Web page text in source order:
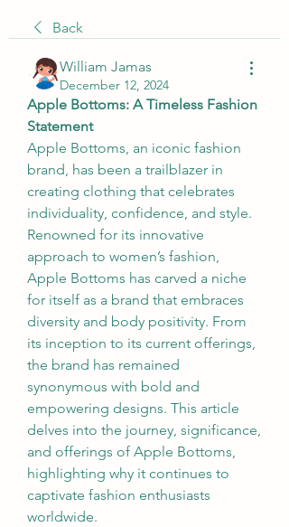
Back
William Jamas
December 12, 2024
Apple Bottoms: A Timeless Fashion
Statement
Apple Bottoms, an iconic fashion
brand, has been a trailblazer in
creating clothing that celebrates
individuality, confidence, and style.
Renowned for its innovative
approach to women’s fashion,
Apple Bottoms has carved a niche
for itself as a brand that embraces
diversity and body positivity. From
its inception to its current offerings,
the brand has remained
synonymous with bold and
empowering designs. This article
delves into the journey, significance,
and offerings of Apple Bottoms,
highlighting why it continues to
captivate fashion enthusiasts
worldwide.